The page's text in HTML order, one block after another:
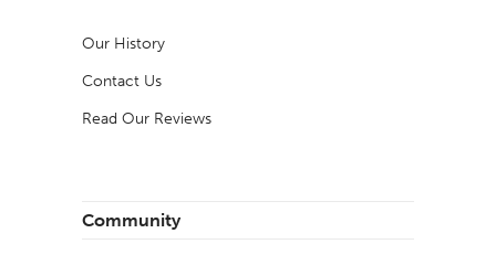
Our History
Contact Us
Read Our Reviews
Community